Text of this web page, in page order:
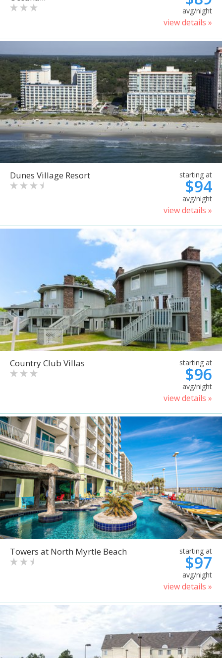
avg/night
view details »
Dunes Village Resort starting at
$94
avg/night
view details »
Country Club Villas starting at
$96
avg/night
view details »
Towers at North Myrtle Beach starting at
$97
avg/night
view details »